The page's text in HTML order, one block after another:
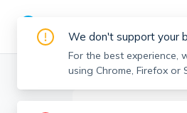
Boston Realtors > Guy
We don't support your
For the best experience,
using Chrome, Firefox or